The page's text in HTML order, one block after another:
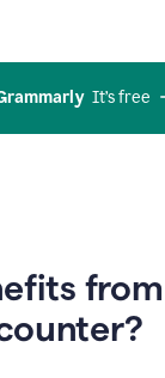
  It’s free